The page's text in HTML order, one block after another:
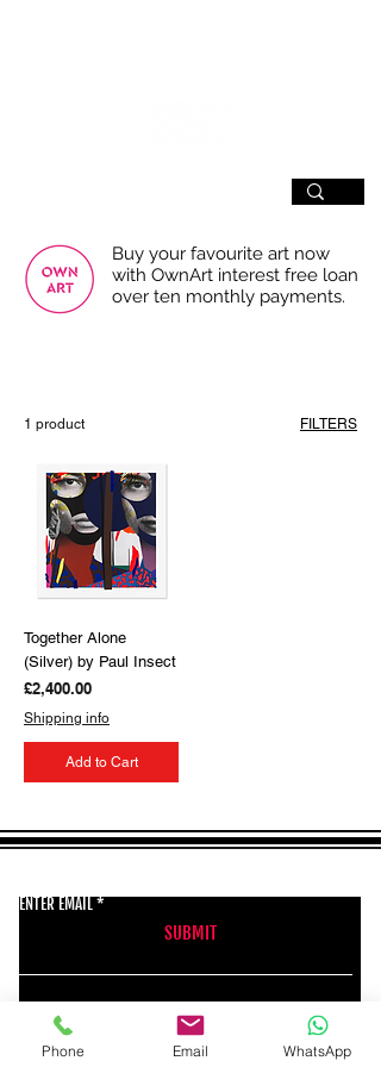
Buy your favourite art now
with OwnArt interest free loan
over ten monthly payments.
1 product FILTERS
Together Alone
(Silver) by Paul Insect
Price
£2,400.00
Shipping info
Add to Cart
ENTER EMAIL
SUBMIT
BSMT GALLERY
Phone Email WhatsApp